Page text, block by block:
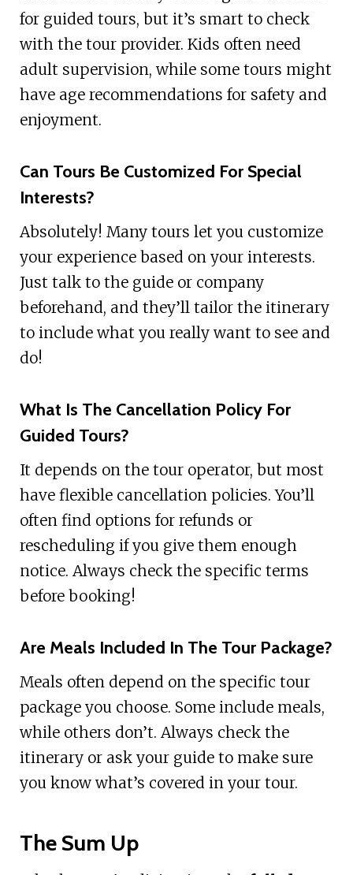
for guided tours, but it’s smart to check
with the tour provider. Kids often need
adult supervision, while some tours might
have age recommendations for safety and
enjoyment.
Can Tours Be Customized For Special
Interests?
Absolutely! Many tours let you customize
your experience based on your interests.
Just talk to the guide or company
beforehand, and they’ll tailor the itinerary
to include what you really want to see and
do!
What Is The Cancellation Policy For
Guided Tours?
It depends on the tour operator, but most
have flexible cancellation policies. You’ll
often find options for refunds or
rescheduling if you give them enough
notice. Always check the specific terms
before booking!
Are Meals Included In The Tour Package?
Meals often depend on the specific tour
package you choose. Some include meals,
while others don’t. Always check the
itinerary or ask your guide to make sure
you know what’s covered in your tour.
The Sum Up